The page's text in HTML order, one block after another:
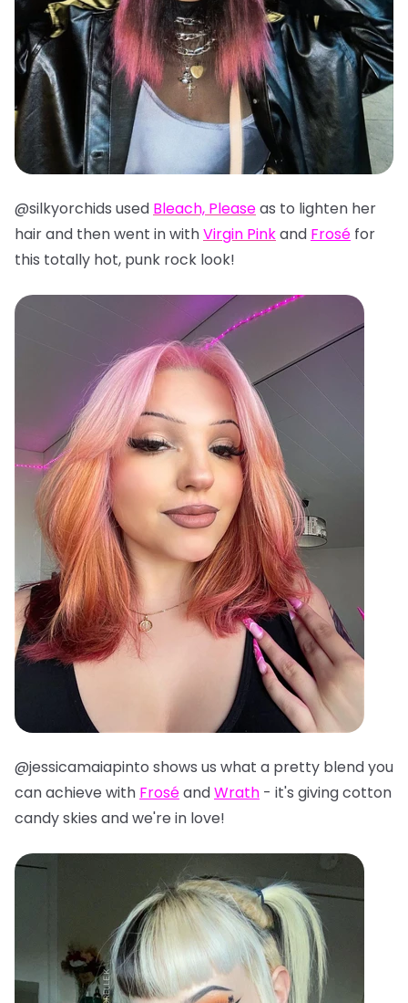
@silkyorchids used Bleach, Pleaseas to lighten her
hair and then went in withVirgin Pinkand Frosé for
this totally hot, punk rock look!
@jessicamaiapinto shows us what a pretty blend you
can achieve with FroséandWrath - it's giving cotton
candy skies and we're in love!